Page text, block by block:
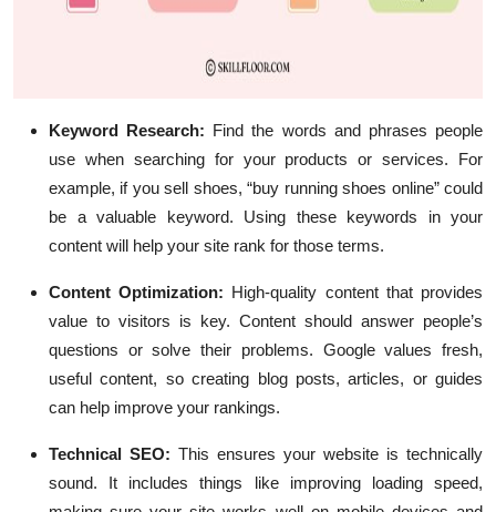
Keyword Research: Find the words and phrases people
use when searching for your products or services. For
example, if you sell shoes, “buy running shoes online” could
be a valuable keyword. Using these keywords in your
content will help your site rank for those terms.
Content Optimization: High-quality content that provides
value to visitors is key. Content should answer people’s
questions or solve their problems. Google values fresh,
useful content, so creating blog posts, articles, or guides
can help improve your rankings.
Technical SEO: This ensures your website is technically
sound. It includes things like improving loading speed,